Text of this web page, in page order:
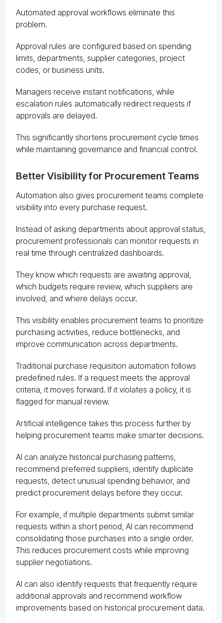
Automated approval workflows eliminate this
problem.
Approval rules are configured based on spending
limits, departments, supplier categories, project
codes, or business units.
Managers receive instant notifications, while
escalation rules automatically redirect requests if
approvals are delayed.
This significantly shortens procurement cycle times
while maintaining governance and financial control.
Better Visibility for Procurement Teams
Automation also gives procurement teams complete
visibility into every purchase request.
Instead of asking departments about approval status,
procurement professionals can monitor requests in
real time through centralized dashboards.
They know which requests are awaiting approval,
which budgets require review, which suppliers are
involved, and where delays occur.
This visibility enables procurement teams to prioritize
purchasing activities, reduce bottlenecks, and
improve communication across departments.
Traditional purchase requisition automation follows
predefined rules. If a request meets the approval
criteria, it moves forward. If it violates a policy, it is
flagged for manual review.
Artificial intelligence takes this process further by
helping procurement teams make smarter decisions.
AI can analyze historical purchasing patterns,
recommend preferred suppliers, identify duplicate
requests, detect unusual spending behavior, and
predict procurement delays before they occur.
For example, if multiple departments submit similar
requests within a short period, AI can recommend
consolidating those purchases into a single order.
This reduces procurement costs while improving
supplier negotiations.
AI can also identify requests that frequently require
additional approvals and recommend workflow
improvements based on historical procurement data.